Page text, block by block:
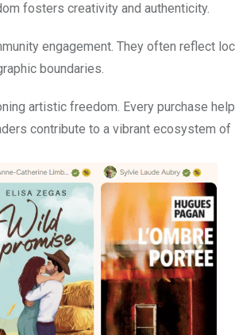
fosters creativity and authenticity.
engagement. They often reflect
boundaries.
artistic freedom. Every purchase
contribute to a vibrant ecosystem